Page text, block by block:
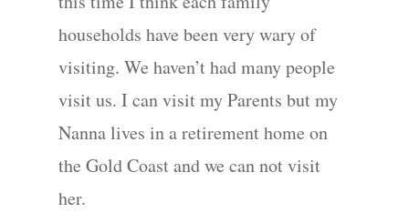
households have been very wary of
visiting. We haven’t had many people
visit us. I can visit my Parents but my
Nanna lives in a retirement home on
the Gold Coast and we can not visit
her.